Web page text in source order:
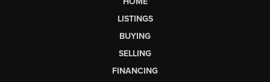
LISTINGS
BUYING
SELLING
FINANCING